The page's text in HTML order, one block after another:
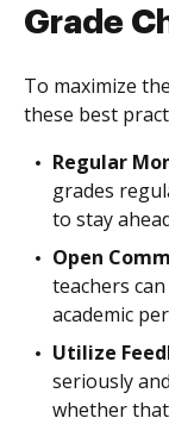
Grade
To maximize
these best
Regular
grades
to stay
Open
teachers
academic
Utilize
seriously
whether